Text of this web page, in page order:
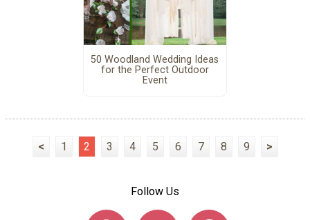
50 Woodland Wedding Ideas
for the Perfect Outdoor
Event
< 1 2 3 4 5 6 7 8 9 >
Follow Us